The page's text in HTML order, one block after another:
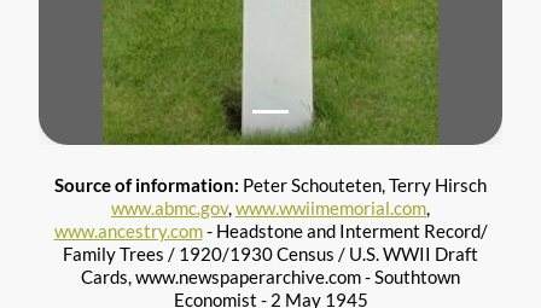
Source of information: Peter Schouteten, Terry Hirsch
www.abmc.gov, www.wwiimemorial.com
www.ancestry.com- Headstone and Interment Record/
Family Trees / 1920/1930 Census / U.S. WWII Draft
Cards, www.newspaperarchive.com - Southtown
Economist - 2 May 1945